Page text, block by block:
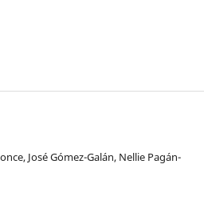
José Gómez-Galán, Nellie Pagán-